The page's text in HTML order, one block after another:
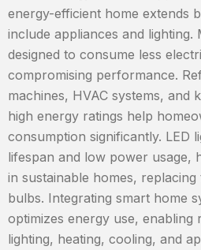
energy-efficient home extends
include appliances and lighting.
designed to consume less
compromising performance.
machines, HVAC systems, and
high energy ratings help
consumption significantly. LED
lifespan and low power usage,
in sustainable homes,
bulbs. Integrating smart home
optimizes energy use, enabling
lighting, heating, cooling, and